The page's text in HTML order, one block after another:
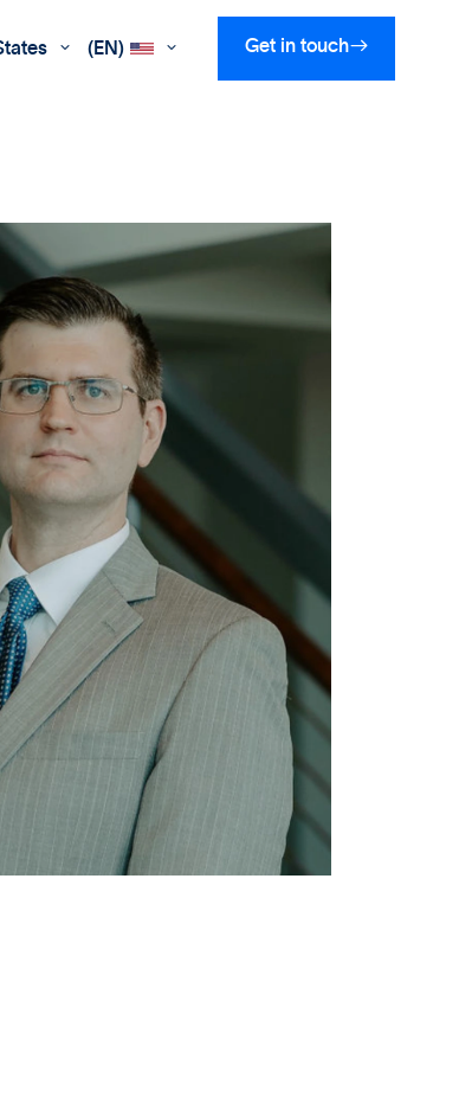
 (EN)  Get in touch